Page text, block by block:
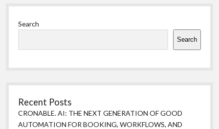
Sidebar
Search
Search
Recent Posts
CRONABLE. AI: THE NEXT GENERATION OF GOOD
AUTOMATION FOR BOOKING, WORKFLOWS, AND